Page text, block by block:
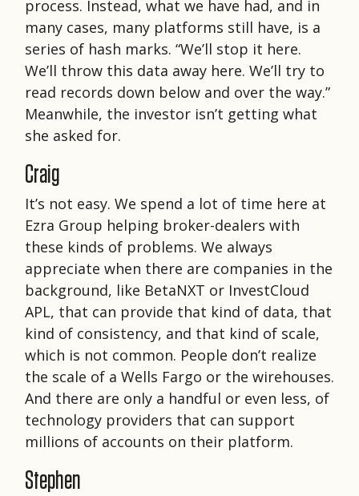
process. Instead, what we have had, and in
many cases, many platforms still have, is a
series of hash marks. “We’ll stop it here.
We’ll throw this data away here. We’ll try to
read records down below and over the way.”
Meanwhile, the investor isn’t getting what
she asked for.
Craig
It’s not easy. We spend a lot of time here at
Ezra Group helping broker-dealers with
these kinds of problems. We always
appreciate when there are companies in the
background, like BetaNXT or InvestCloud
APL, that can provide that kind of data, that
kind of consistency, and that kind of scale,
which is not common. People don’t realize
the scale of a Wells Fargo or the wirehouses.
And there are only a handful or even less, of
technology providers that can support
millions of accounts on their platform.
Stephen